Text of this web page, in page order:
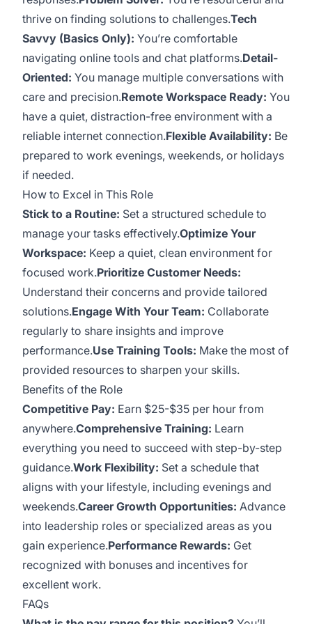
thrive on finding solutions to challenges.Tech
Savvy (Basics Only): You’re comfortable
navigating online tools and chat platforms.Detail-
Oriented: You manage multiple conversations with
care and precision.Remote Workspace Ready: You
have a quiet, distraction-free environment with a
reliable internet connection.Flexible Availability: Be
prepared to work evenings, weekends, or holidays
if needed.
How to Excel in This Role
Stick to a Routine: Set a structured schedule to
manage your tasks effectively.Optimize Your
Workspace: Keep a quiet, clean environment for
focused work.Prioritize Customer Needs:
Understand their concerns and provide tailored
solutions.Engage With Your Team: Collaborate
regularly to share insights and improve
performance.Use Training Tools: Make the most of
provided resources to sharpen your skills.
Benefits of the Role
Competitive Pay: Earn $25-$35 per hour from
anywhere.Comprehensive Training: Learn
everything you need to succeed with step-by-step
guidance.Work Flexibility: Set a schedule that
aligns with your lifestyle, including evenings and
weekends.Career Growth Opportunities: Advance
into leadership roles or specialized areas as you
gain experience.Performance Rewards: Get
recognized with bonuses and incentives for
excellent work.
FAQs